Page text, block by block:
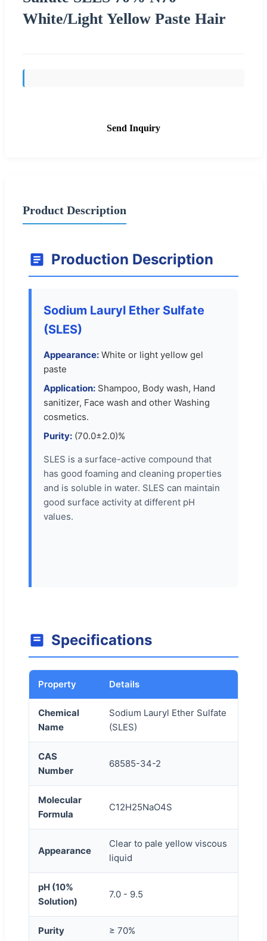
White/Light Yellow Paste Hair
Send Inquiry
Product Description
Production Description
Sodium Lauryl Ether Sulfate
(SLES)
Appearance: White or light yellow gel
paste
Application: Shampoo, Body wash, Hand
sanitizer, Face wash and other Washing
cosmetics.
Purity: (70.0±2.0)%
SLES is a surface-active compound that
has good foaming and cleaning properties
and is soluble in water. SLES can maintain
good surface activity at different pH
values.
Specifications
Property Details
Chemical
Name
Sodium Lauryl Ether Sulfate
(SLES)
CAS
Number
68585-34-2
Molecular
Formula
C12H25NaO4S
Appearance
Clear to pale yellow viscous
liquid
pH (10%
Solution)
7.0 - 9.5
Purity ≥ 70%